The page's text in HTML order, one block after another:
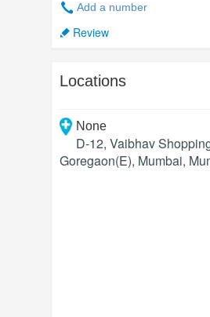
Add a number
Review
Locations
None
D-12, Vaibhav
Goregaon(E), Mumbai,